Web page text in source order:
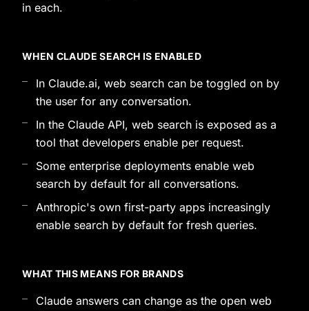
in each.
WHEN CLAUDE SEARCH IS ENABLED
In Claude.ai, web search can be toggled on by
the user for any conversation.
In the Claude API, web search is exposed as a
tool that developers enable per request.
Some enterprise deployments enable web
search by default for all conversations.
Anthropic's own first-party apps increasingly
enable search by default for fresh queries.
WHAT THIS MEANS FOR BRANDS
Claude answers can change as the open web